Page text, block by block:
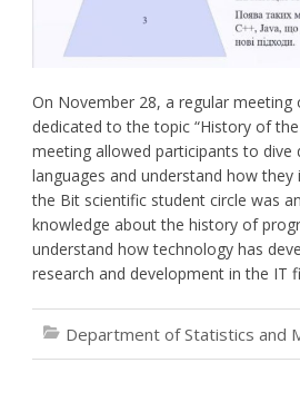
On November 28, a regular
dedicated to the topic “History of
meeting allowed participants to
languages and understand how
the Bit scientific student circle was
knowledge about the history of
understand how technology has
research and development in the IT
Department of Statistics and